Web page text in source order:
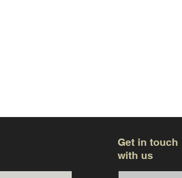
Get in touch
with us